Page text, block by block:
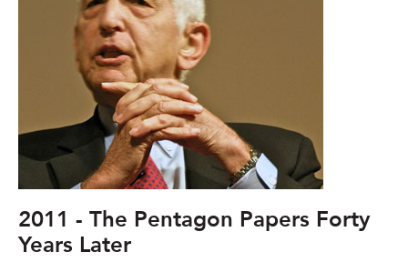
2011 - The Pentagon Papers Forty
Years Later